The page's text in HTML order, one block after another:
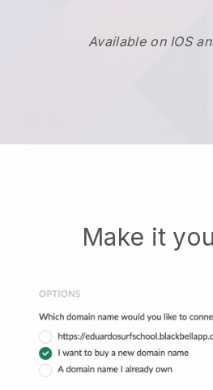
Available on IOS
Make it